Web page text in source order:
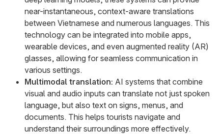
near-instantaneous, context-aware translations
between Vietnamese and numerous languages. This
technology can be integrated into mobile apps,
wearable devices, and even augmented reality (AR)
glasses, allowing for seamless communication in
various settings.
Multimodal translation: AI systems that combine
visual and audio inputs can translate not just spoken
language, but also text on signs, menus, and
documents. This helps tourists navigate and
understand their surroundings more effectively.